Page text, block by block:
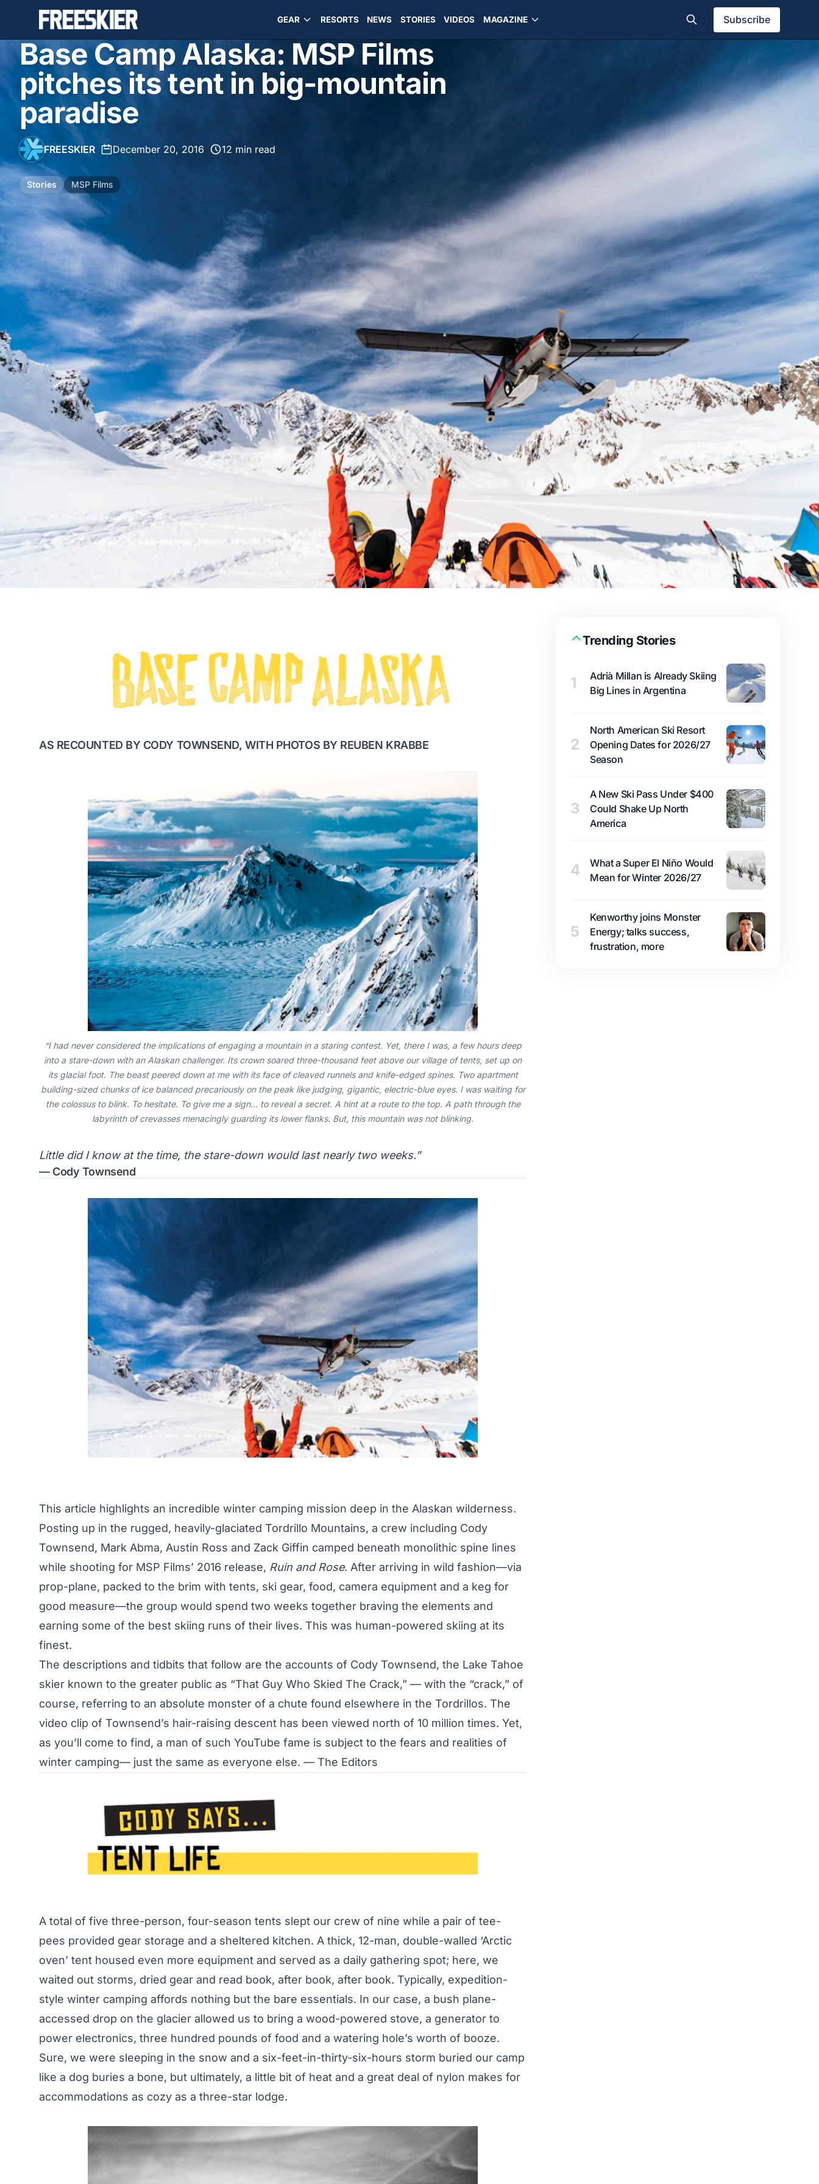
GEAR RESORTS NEWS STORIES VIDEOS MAGAZINE Subscribe
Base Camp Alaska: MSP Films
pitches its tent in big-mountain
paradise
FREESKIER December 20, 2016 12 min read
Stories MSP Films
AS RECOUNTED BY CODY TOWNSEND, WITH PHOTOS BY REUBEN KRABBE
“I had never considered the implications of engaging a mountain in a staring contest. Yet, there I was, a few hours deep
into a stare-down with an Alaskan challenger. Its crown soared three-thousand feet above our village of tents, set up on
its glacial foot. The beast peered down at me with its face of cleaved runnels and knife-edged spines. Two apartment
building-sized chunks of ice balanced precariously on the peak like judging, gigantic, electric-blue eyes. I was waiting for
the colossus to blink. To hesitate. To give me a sign… to reveal a secret. A hint at a route to the top. A path through the
labyrinth of crevasses menacingly guarding its lower flanks. But, this mountain was not blinking.
Little did I know at the time, the stare-down would last nearly two weeks.”
— Cody Townsend
This article highlights an incredible winter camping mission deep in the Alaskan wilderness.
Posting up in the rugged, heavily-glaciated Tordrillo Mountains, a crew including Cody
Townsend, Mark Abma, Austin Ross and Zack Giffin camped beneath monolithic spine lines
while shooting for MSP Films’ 2016 release, Ruin and Rose. After arriving in wild fashion—via
prop-plane, packed to the brim with tents, ski gear, food, camera equipment and a keg for
good measure—the group would spend two weeks together braving the elements and
earning some of the best skiing runs of their lives. This was human-powered skiing at its
finest.
The descriptions and tidbits that follow are the accounts of Cody Townsend, the Lake Tahoe
skier known to the greater public as “That Guy Who Skied The Crack,” — with the “crack,” of
course, referring to an absolute monster of a chute found elsewhere in the Tordrillos. The
video clip of Townsend’s hair-raising descent has been viewed north of 10 million times. Yet,
as you’ll come to find, a man of such YouTube fame is subject to the fears and realities of
winter camping— just the same as everyone else. — The Editors
A total of five three-person, four-season tents slept our crew of nine while a pair of tee-
pees provided gear storage and a sheltered kitchen. A thick, 12-man, double-walled ‘Arctic
oven’ tent housed even more equipment and served as a daily gathering spot; here, we
waited out storms, dried gear and read book, after book, after book. Typically, expedition-
style winter camping affords nothing but the bare essentials. In our case, a bush plane-
accessed drop on the glacier allowed us to bring a wood-powered stove, a generator to
power electronics, three hundred pounds of food and a watering hole’s worth of booze.
Sure, we were sleeping in the snow and a six-feet-in-thirty-six-hours storm buried our camp
like a dog buries a bone, but ultimately, a little bit of heat and a great deal of nylon makes for
accommodations as cozy as a three-star lodge.
Trending Stories
1
Adrià Millan is Already Skiing
Big Lines in Argentina
2
North American Ski Resort
Opening Dates for 2026/27
Season
3
A New Ski Pass Under $400
Could Shake Up North
America
4
What a Super El Niño Would
Mean for Winter 2026/27
5
Kenworthy joins Monster
Energy; talks success,
frustration, more